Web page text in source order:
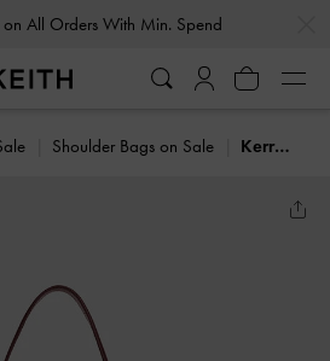
All Orders With Min. Spend
Shoulder Bags on Sale Kerry Top Handle Satchel Bag